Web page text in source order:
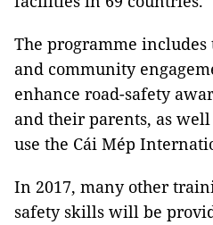
The programme includes
and community
enhance road-safety
and their parents, as
use the Cái Mép
In 2017, many other
safety skills will be